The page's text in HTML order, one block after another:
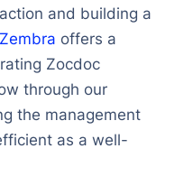
and building a
Zembra offers a
Zocdoc
through our
the management
as a well-